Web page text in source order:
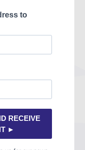
et orienté vers une
du jazz, ce manuel
de grilles d’accords
part les
il convient de trouver,
le mieux à la mélodie